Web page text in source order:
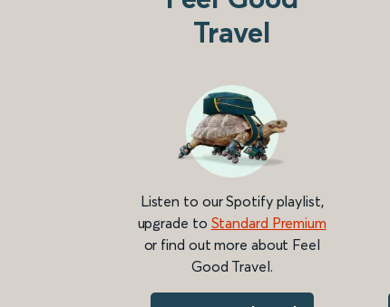
Travel
Listen to our Spotify playlist,
upgrade to Standard Premium
or find out more about Feel
Good Travel.